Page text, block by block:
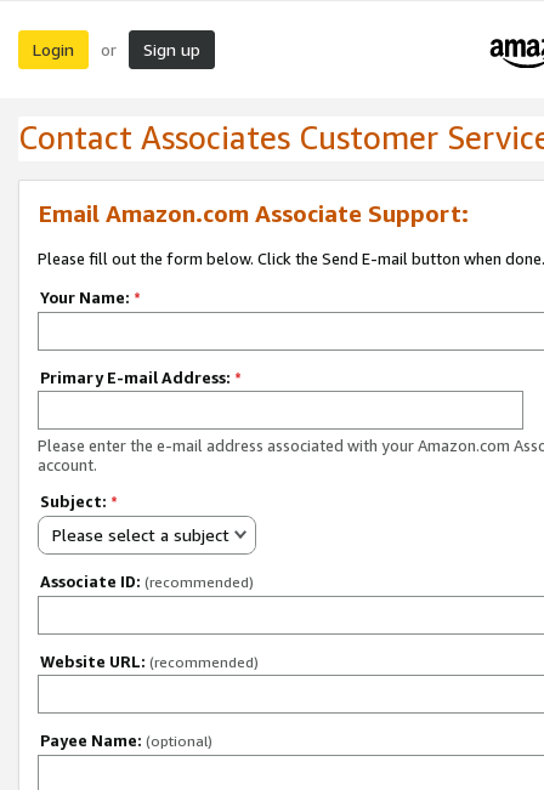
Login or Sign up
Contact Associates Customer
Email Amazon.com Associate Support:
Please fill out the form below. Click the Send E-mail button when done.
Your Name: *
Primary E-mail Address: *
Please enter the e-mail address associated with your Amazon.com
account.
Subject: *
Please select a subject
Associate ID: (recommended)
Website URL: (recommended)
Payee Name: (optional)